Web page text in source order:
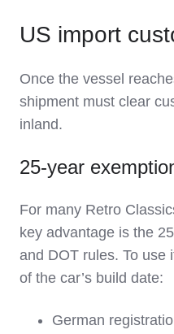
US import
Once the vessel
shipment must clear
inland.
25‑year
For many Retro
key advantage is the
and DOT rules. To use
of the car’s build date:
German